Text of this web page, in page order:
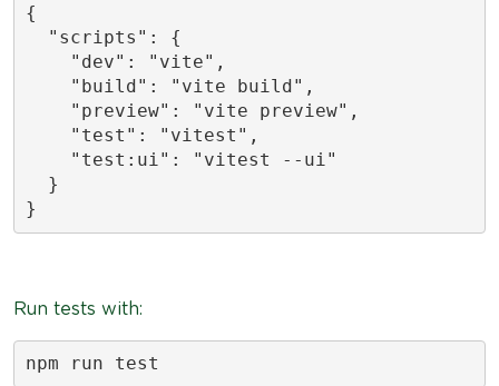
{
  "scripts": {
    "dev": "vite",
    "build": "vite build",
    "preview": "vite preview",
    "test": "vitest",
    "test:ui": "vitest --ui"
  }
}
Run tests with:
npm run test